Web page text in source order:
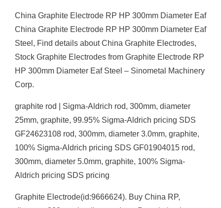
China Graphite Electrode RP HP 300mm Diameter Eaf
China Graphite Electrode RP HP 300mm Diameter Eaf
Steel, Find details about China Graphite Electrodes,
Stock Graphite Electrodes from Graphite Electrode RP
HP 300mm Diameter Eaf Steel – Sinometal Machinery
Corp.
graphite rod | Sigma-Aldrich rod, 300mm, diameter
25mm, graphite, 99.95% Sigma-Aldrich pricing SDS
GF24623108 rod, 300mm, diameter 3.0mm, graphite,
100% Sigma-Aldrich pricing SDS GF01904015 rod,
300mm, diameter 5.0mm, graphite, 100% Sigma-
Aldrich pricing SDS pricing
Graphite Electrode(id:9666624). Buy China RP,